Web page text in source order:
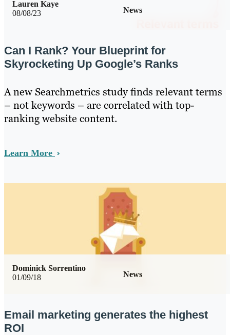
08/08/23 News
Lauren Kaye
Can I Rank? Your Blueprint for
Skyrocketing Up Google’s Ranks
A new Searchmetrics study finds relevant terms
– not keywords – are correlated with top-
ranking website content.
Learn More
01/09/18 News
Dominick Sorrentino
Email marketing generates the highest
ROI